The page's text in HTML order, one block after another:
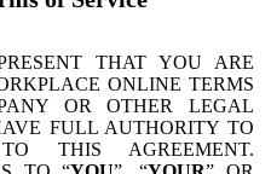
THAT YOU ARE
ONLINE TERMS
OR OTHER LEGAL
FULL AUTHORITY TO
THIS AGREEMENT.